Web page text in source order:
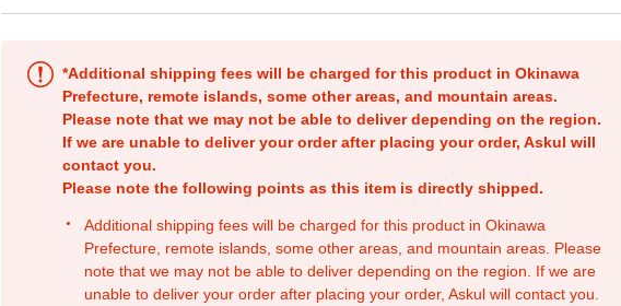
*Additional shipping fees will be charged for this product in Okinawa
Prefecture, remote islands, some other areas, and mountain areas.
Please note that we may not be able to deliver depending on the region.
If we are unable to deliver your order after placing your order, Askul will
contact you.
Please note the following points as this item is directly shipped.
Additional shipping fees will be charged for this product in Okinawa
Prefecture, remote islands, some other areas, and mountain areas. Please
note that we may not be able to deliver depending on the region. If we are
unable to deliver your order after placing your order, Askul will contact you.